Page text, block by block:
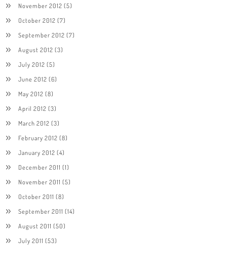
November 2012 (5)
October 2012 (7)
September 2012 (7)
August 2012 (3)
July 2012 (5)
June 2012 (6)
May 2012 (8)
April 2012 (3)
March 2012 (3)
February 2012 (8)
January 2012 (4)
December 2011 (1)
November 2011 (5)
October 2011 (8)
September 2011 (14)
August 2011 (50)
July 2011 (53)